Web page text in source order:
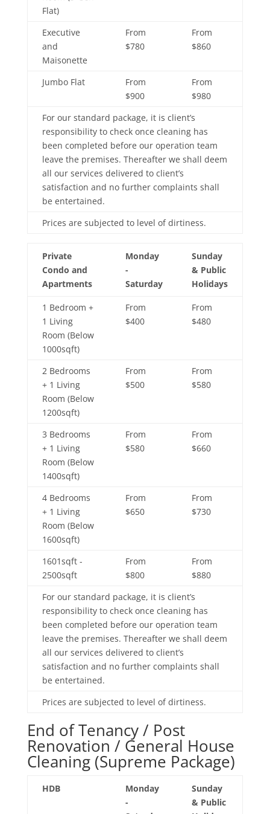
Flat)
Executive
and
Maisonette
From
$780
From
$860
Jumbo Flat
From
$900
From
$980
For our standard package, it is client’s
responsibility to check once cleaning has
been completed before our operation team
leave the premises. Thereafter we shall deem
all our services delivered to client’s
satisfaction and no further complaints shall
be entertained.
Prices are subjected to level of dirtiness.
Private
Condo and
Apartments
Monday
-
Saturday
Sunday
& Public
Holidays
1 Bedroom +
1 Living
Room (Below
1000sqft)
From
$400
From
$480
2 Bedrooms
+ 1 Living
Room (Below
1200sqft)
From
$500
From
$580
3 Bedrooms
+ 1 Living
Room (Below
1400sqft)
From
$580
From
$660
4 Bedrooms
+ 1 Living
Room (Below
1600sqft)
From
$650
From
$730
1601sqft -
2500sqft
From
$800
From
$880
For our standard package, it is client’s
responsibility to check once cleaning has
been completed before our operation team
leave the premises. Thereafter we shall deem
all our services delivered to client’s
satisfaction and no further complaints shall
be entertained.
Prices are subjected to level of dirtiness.
End of Tenancy / Post
Renovation / General House
Cleaning (Supreme Package)
HDB
Monday
-
Sunday
& Public